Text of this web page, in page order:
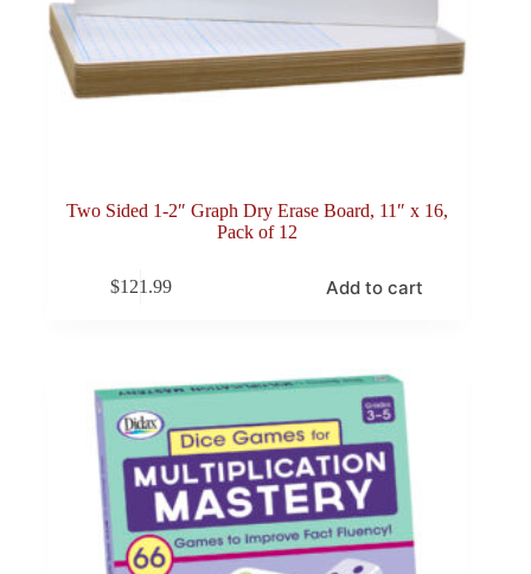
Two Sided 1-2″ Graph Dry Erase Board, 11″ x 16,
Pack of 12
$121.99 Add to cart